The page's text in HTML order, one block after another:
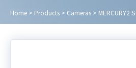
Home > Products > Cameras > MERCURY2